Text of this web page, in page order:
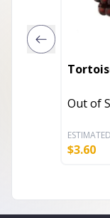
Out of
$3.60